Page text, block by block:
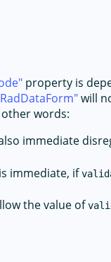
property is
RadDataForm will
words:
immediate
immediate, if
the value of